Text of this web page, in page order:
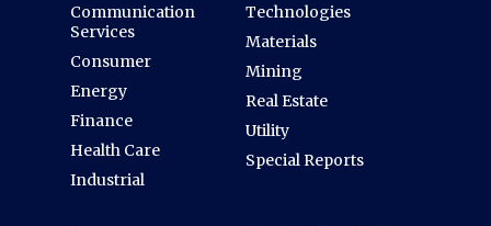
Communication
Services
Consumer
Energy
Finance
Health Care
Industrial
Technologies
Materials
Mining
Real Estate
Utility
Special Reports